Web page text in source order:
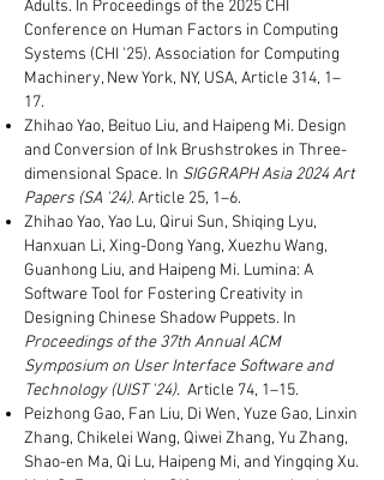
Adults. In Proceedings of the 2025 CHI
Conference on Human Factors in Computing
Systems (CHI '25). Association for Computing
Machinery, New York, NY, USA, Article 314, 1–
17.
Zhihao Yao, Beituo Liu, and Haipeng Mi. Design
and Conversion of Ink Brushstrokes in Three-
dimensional Space. In SIGGRAPH Asia 2024 Art
Papers (SA '24). Article 25, 1–6.
Zhihao Yao, Yao Lu, Qirui Sun, Shiqing Lyu,
Hanxuan Li, Xing-Dong Yang, Xuezhu Wang,
Guanhong Liu, and Haipeng Mi. Lumina: A
Software Tool for Fostering Creativity in
Designing Chinese Shadow Puppets. In
Proceedings of the 37th Annual ACM
Symposium on User Interface Software and
Technology (UIST '24). Article 74, 1–15.
Peizhong Gao, Fan Liu, Di Wen, Yuze Gao, Linxin
Zhang, Chikelei Wang, Qiwei Zhang, Yu Zhang,
Shao-en Ma, Qi Lu, Haipeng Mi, and Yingqing Xu.